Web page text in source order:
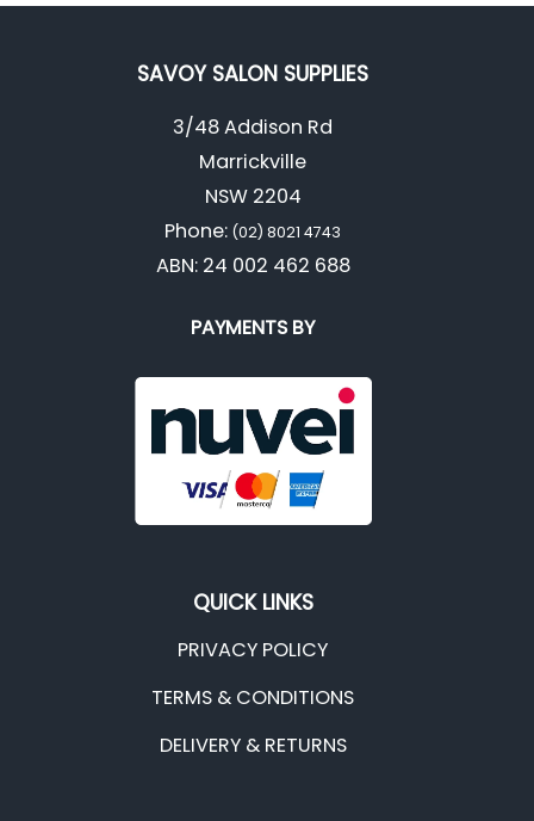
SAVOY SALON SUPPLIES
3/48 Addison Rd
Marrickville
NSW 2204
Phone: (02) 8021 4743
ABN: 24 002 462 688
PAYMENTS BY
QUICK LINKS
PRIVACY POLICY
TERMS & CONDITIONS
DELIVERY & RETURNS